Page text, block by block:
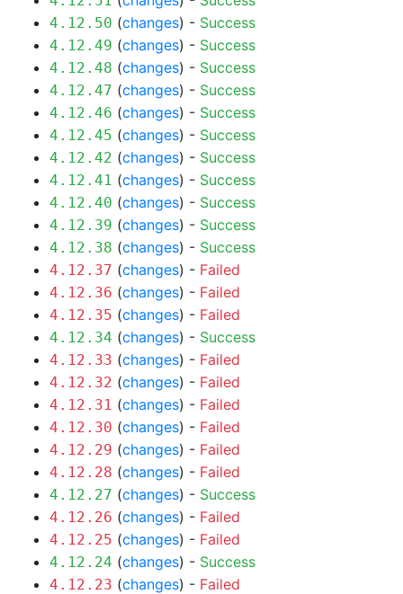
4.12.50 (changes) - Success
4.12.49 (changes) - Success
4.12.48 (changes) - Success
4.12.47 (changes) - Success
4.12.46 (changes) - Success
4.12.45 (changes) - Success
4.12.42 (changes) - Success
4.12.41 (changes) - Success
4.12.40 (changes) - Success
4.12.39 (changes) - Success
4.12.38 (changes) - Success
4.12.37 (changes) - Failed
4.12.36 (changes) - Failed
4.12.35 (changes) - Failed
4.12.34 (changes) - Success
4.12.33 (changes) - Failed
4.12.32 (changes) - Failed
4.12.31 (changes) - Failed
4.12.30 (changes) - Failed
4.12.29 (changes) - Failed
4.12.28 (changes) - Failed
4.12.27 (changes) - Success
4.12.26 (changes) - Failed
4.12.25 (changes) - Failed
4.12.24 (changes) - Success
4.12.23 (changes) - Failed